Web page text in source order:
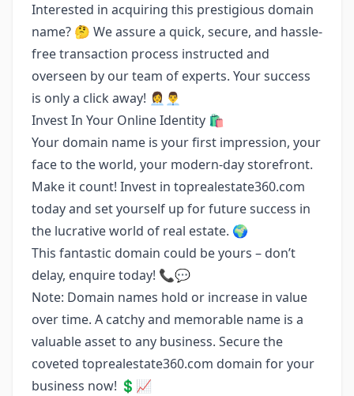
Interested in acquiring this prestigious domain
name? 🤔 We assure a quick, secure, and hassle-
free transaction process instructed and
overseen by our team of experts. Your success
is only a click away! 👩‍💼👨‍💼
Invest In Your Online Identity 🛍️
Your domain name is your first impression, your
face to the world, your modern-day storefront.
Make it count! Invest in toprealestate360.com
today and set yourself up for future success in
the lucrative world of real estate. 🌍
This fantastic domain could be yours – don’t
delay, enquire today! 📞💬
Note: Domain names hold or increase in value
over time. A catchy and memorable name is a
valuable asset to any business. Secure the
coveted toprealestate360.com domain for your
business now! 💲📈